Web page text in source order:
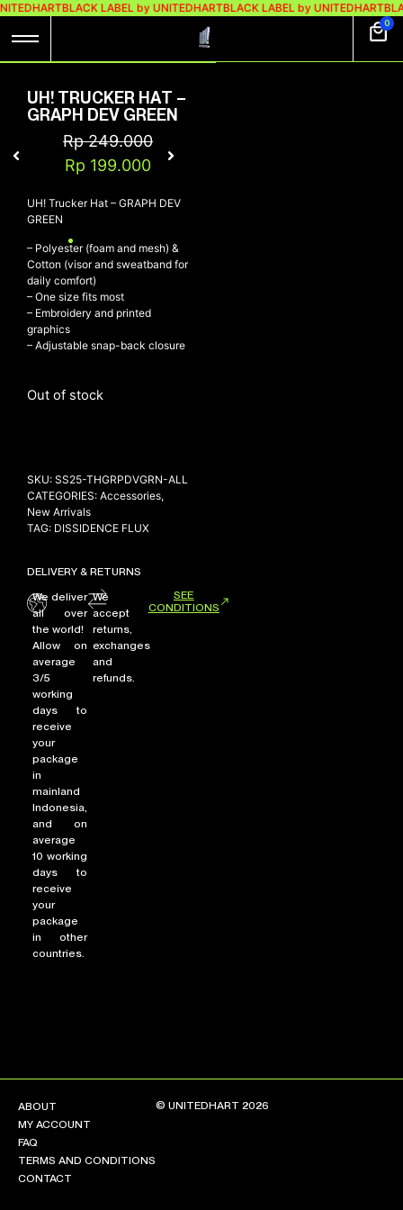
BLACK LABEL by UNITEDHARTBLACK LABEL by UNITEDHART
0
NEW ARRIVALS
SHOP
COLLECTIONS
SALE
RADIO
YOUTUBE
ABOUT
MY ACCOUNT
FAQ
TERMS AND CONDITIONS
CONTACT
UH! TRUCKER HAT –
GRAPH DEV GREEN
Rp249.000
Rp 199.000
UH! Trucker Hat – GRAPH DEV
GREEN
– Polyester (foam and mesh) &
Cotton (visor and sweatband for
daily comfort)
– One size fits most
– Embroidery and printed
graphics
– Adjustable snap-back closure
Out of stock
SKU: SS25-THGRPDVGRN-ALL
CATEGORIES: Accessories,
New Arrivals
TAG: DISSIDENCE FLUX
DELIVERY & RETURNS
We deliver
all over
the world!
Allow on
average
3/5
working
days to
receive
your
package
in
mainland
Indonesia,
and on
average
10 working
days to
receive
your
package
in other
countries.
We
accept
returns,
exchanges
and
refunds.
SEE
CONDITIONS
ABOUT
MY ACCOUNT
FAQ
TERMS AND CONDITIONS
CONTACT
© UNITEDHART 2026